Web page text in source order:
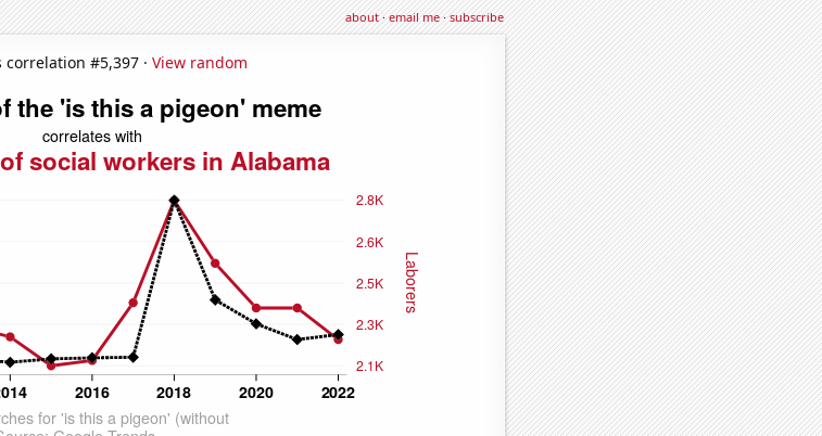
about·email me·subscribe
correlation #5,397 · View random